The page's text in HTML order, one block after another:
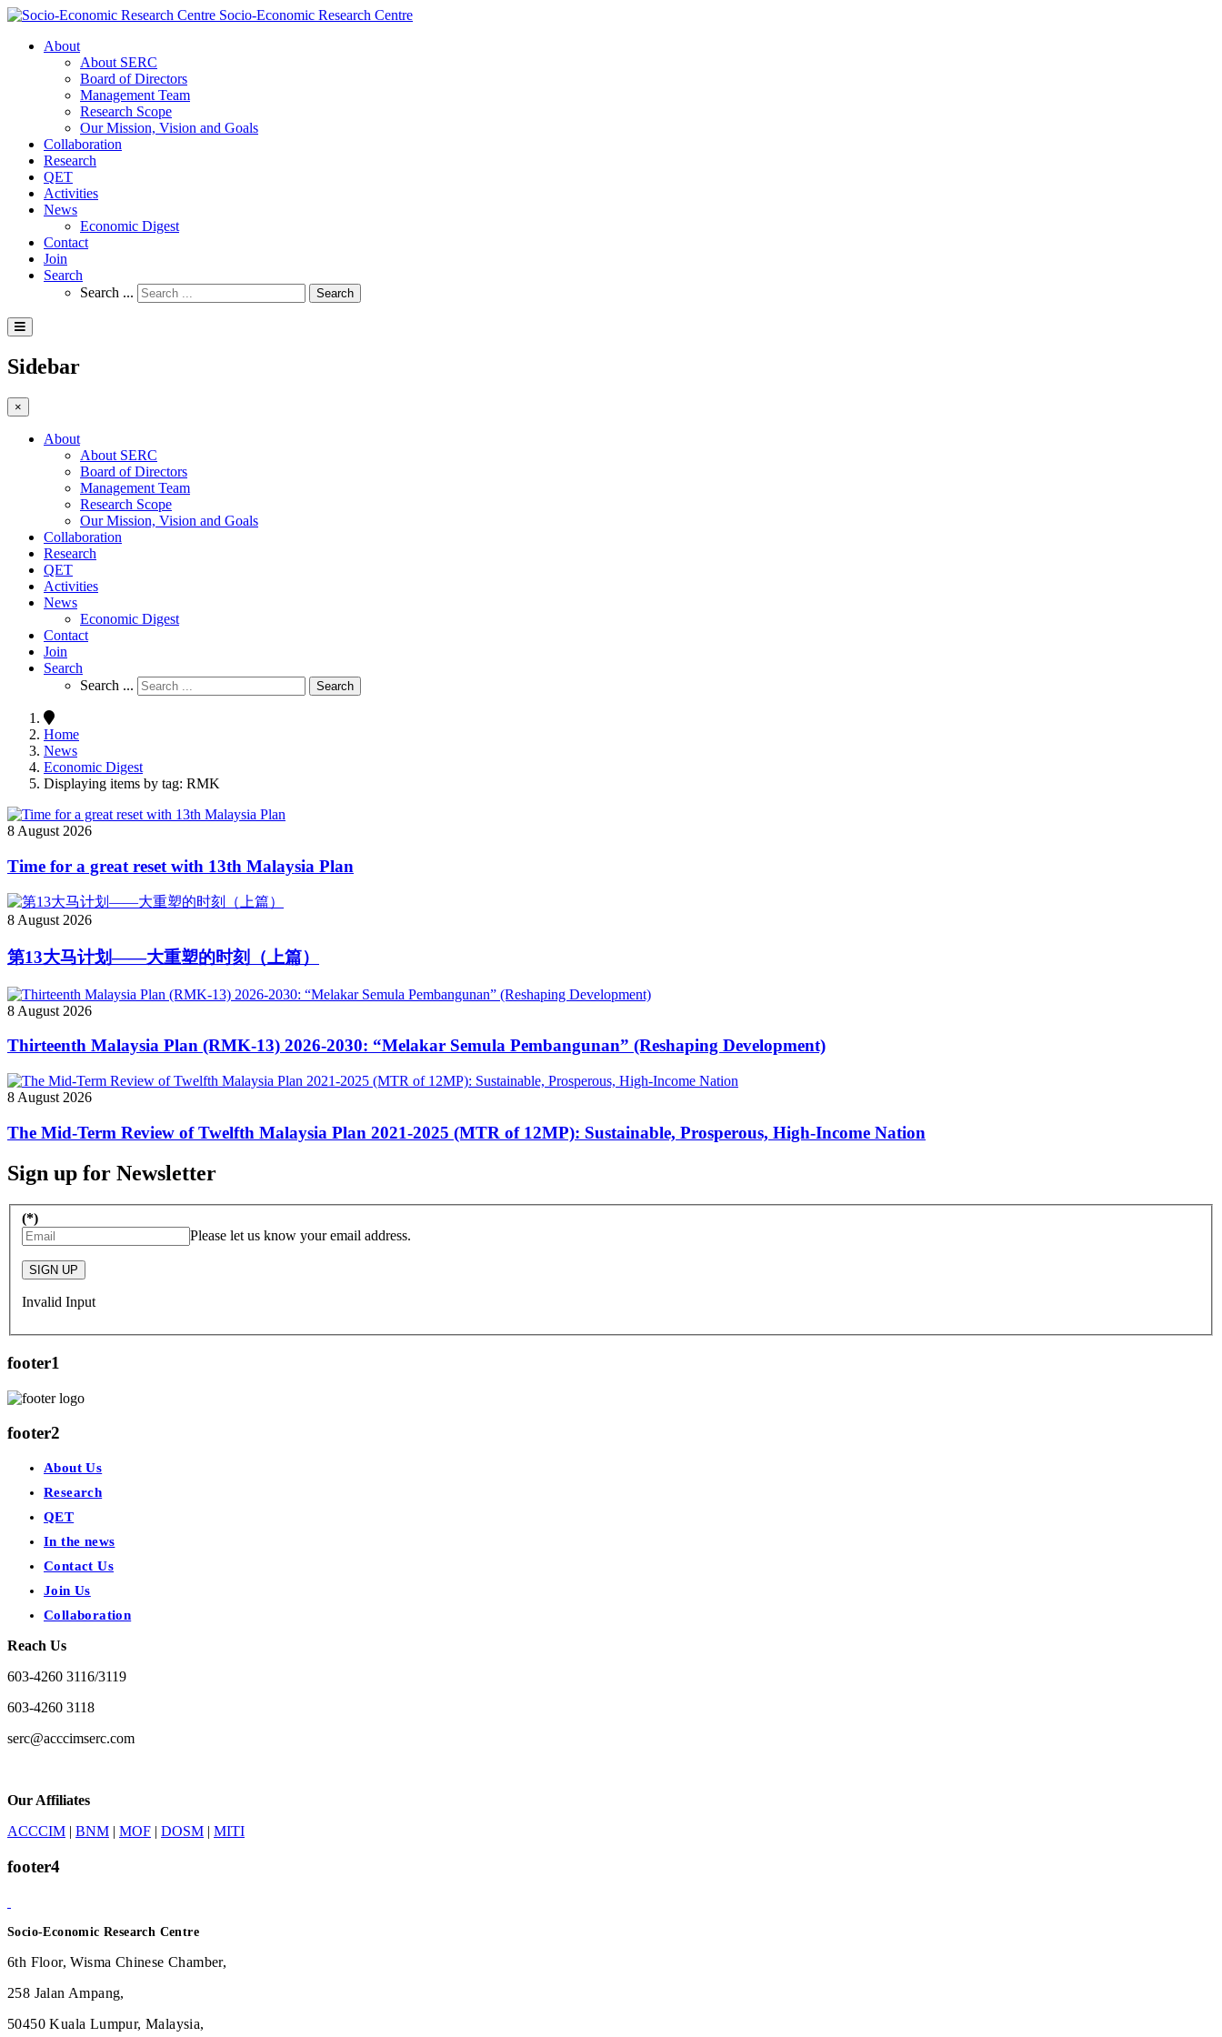
Socio-Economic Research Centre
About
About SERC
Board of Directors
Management Team
Research Scope
Our Mission, Vision and Goals
Collaboration
Research
QET
Activities
News
Economic Digest
Contact
Join
Search
Search ...
Search
Sidebar
×
About
About SERC
Board of Directors
Management Team
Research Scope
Our Mission, Vision and Goals
Collaboration
Research
QET
Activities
News
Economic Digest
Contact
Join
Search
Search ...
Search
Home
News
Economic Digest
Displaying items by tag: RMK
8 August 2026
Time for a great reset with 13th Malaysia Plan
8 August 2026
第13大马计划——大重塑的时刻（上篇）
8 August 2026
Thirteenth Malaysia Plan (RMK-13) 2026-2030: “Melakar Semula Pembangunan” (Reshaping Development)
8 August 2026
The Mid-Term Review of Twelfth Malaysia Plan 2021-2025 (MTR of 12MP): Sustainable, Prosperous, High-Income Nation
Sign up for Newsletter
(*)
Please let us know your email address.
SIGN UP
Invalid Input
footer1
footer2
About Us
Research
QET
In the news
Contact Us
Join Us
Collaboration
Reach Us
603-4260 3116/3119
603-4260 3118
serc@acccimserc.com
Our Affiliates
ACCCIM | BNM | MOF | DOSM | MITI
footer4
Socio-Economic Research Centre
6th Floor, Wisma Chinese Chamber,
258 Jalan Ampang,
50450 Kuala Lumpur, Malaysia,